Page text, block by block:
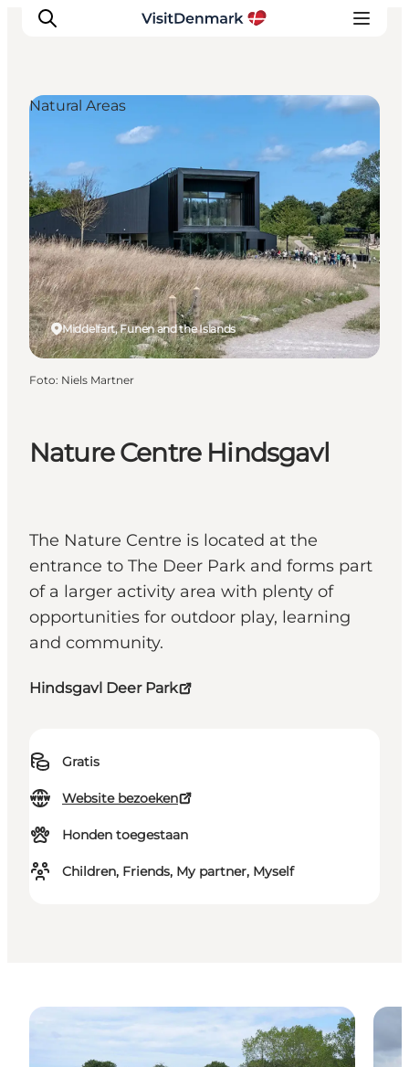
Inspiratie
Bestemmingen
Wat te doen
Accommodaties
Plan je reis
Nature Centre Hindsgavl
The Nature Centre is located at the
entrance to The Deer Park and forms part
of a larger activity area with plenty of
opportunities for outdoor play, learning
and community.
Hindsgavl Deer Park
Gratis
Website bezoeken
Honden toegestaan
Children, Friends, My partner, Myself
Middelfart, Funen and the Islands
Natural Areas
Foto: Niels Martner